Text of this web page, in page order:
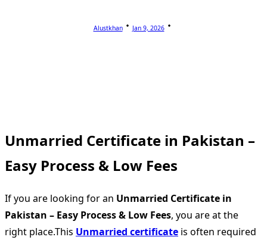
Alustkhan Jan 9, 2026
Unmarried Certificate in Pakistan –
Easy Process & Low Fees
If you are looking for an Unmarried Certificate in
Pakistan – Easy Process & Low Fees, you are at the
right place.This Unmarried certificate is often required